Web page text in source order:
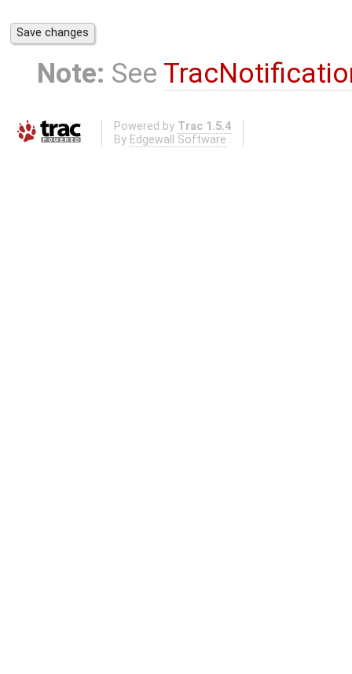
Note: See
Powered by Trac 1.5.4
By Edgewall Software .